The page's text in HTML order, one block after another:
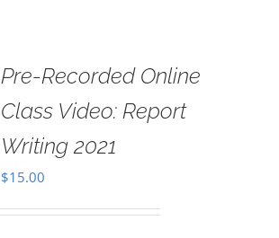
Pre-Recorded Online
Class Video: Report
Writing 2021
$15.00